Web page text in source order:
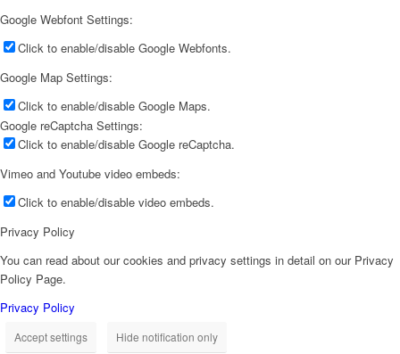
Google Webfont Settings:
Click to enable/disable Google Webfonts.
Google Map Settings:
Click to enable/disable Google Maps.
Google reCaptcha Settings:
Click to enable/disable Google reCaptcha.
Vimeo and Youtube video embeds:
Click to enable/disable video embeds.
Privacy Policy
You can read about our cookies and privacy settings in detail on our Privacy
Policy Page.
Privacy Policy
Accept settings Hide notification only